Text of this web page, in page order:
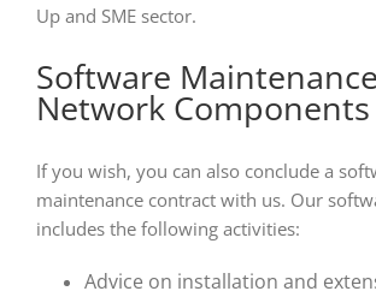
Up and SME sector.
Software
Network Components
If you wish, you can also conclude a
maintenance contract with us. Our
includes the following activities:
Advice on installation and